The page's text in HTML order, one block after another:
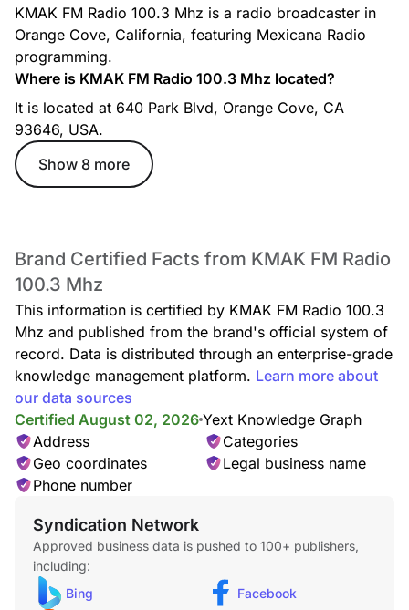
KMAK FM Radio 100.3 Mhz is a radio broadcaster in
Orange Cove, California, featuring Mexicana Radio
programming.
Where is KMAK FM Radio 100.3 Mhz located?
It is located at 640 Park Blvd, Orange Cove, CA
93646, USA.
Show 8 more
Brand Certified Facts from KMAK FM Radio
100.3 Mhz
This information is certified by KMAK FM Radio 100.3
Mhz and published from the brand's official system of
record. Data is distributed through an enterprise-grade
knowledge management platform. Learn more about
our data sources
Certified August 02, 2026 Yext Knowledge Graph
Address
Categories
Geo coordinates
Legal business name
Phone number
Syndication Network
Approved business data is pushed to 100+ publishers,
including:
Bing
Facebook